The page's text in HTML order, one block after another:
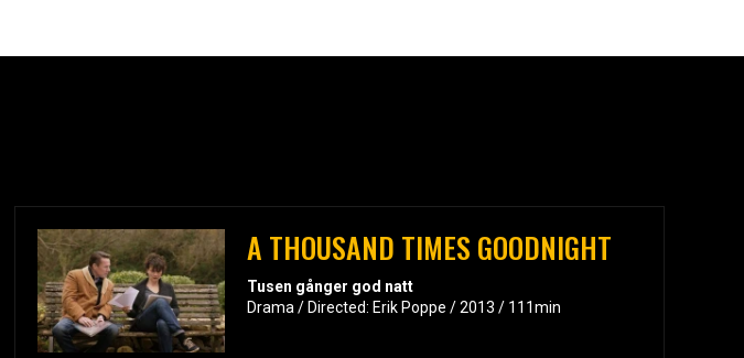
A THOUSAND TIMES GOODNIGHT
Tusen gånger god natt
Drama / Directed: Erik Poppe / 2013 / 111min